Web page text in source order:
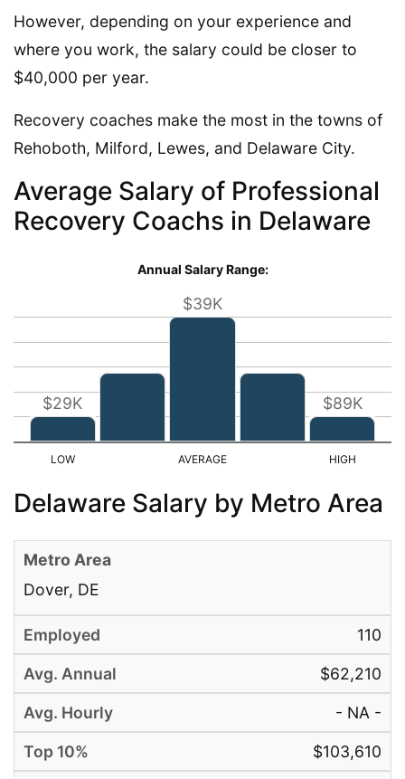
However, depending on your experience and
where you work, the salary could be closer to
$40,000 per year.
Recovery coaches make the most in the towns of
Rehoboth, Milford, Lewes, and Delaware City.
Average Salary of Professional
Recovery Coachs in Delaware
Annual Salary Range:
$29K
$39K
$89K
Delaware Salary by Metro Area
Dover, DE
110
$62,210
- NA -
$103,610